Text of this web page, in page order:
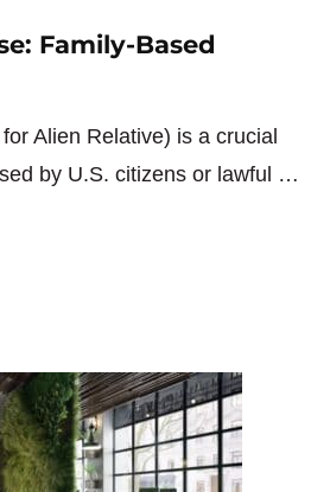
Family-Based
Alien Relative) is a crucial
by U.S. citizens or lawful …